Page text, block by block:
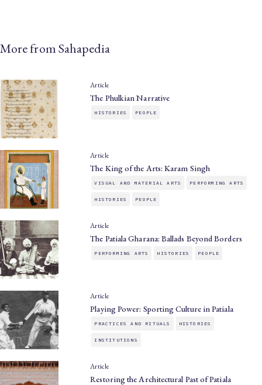
More from Sahapedia
Article
The Phulkian Narrative
HISTORIES PEOPLE
Article
The King of the Arts: Karam Singh
VISUAL AND MATERIAL ARTS PERFORMING ARTS
HISTORIES PEOPLE
Article
The Patiala Gharana: Ballads Beyond Borders
PERFORMING ARTS HISTORIES PEOPLE
Article
Playing Power: Sporting Culture in Patiala
PRACTICES AND RITUALS HISTORIES
INSTITUTIONS
Article
Restoring the Architectural Past of Patiala